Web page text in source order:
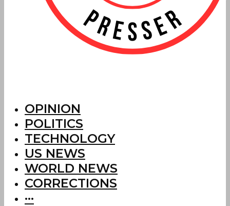
OPINION
POLITICS
TECHNOLOGY
US NEWS
WORLD NEWS
CORRECTIONS
···